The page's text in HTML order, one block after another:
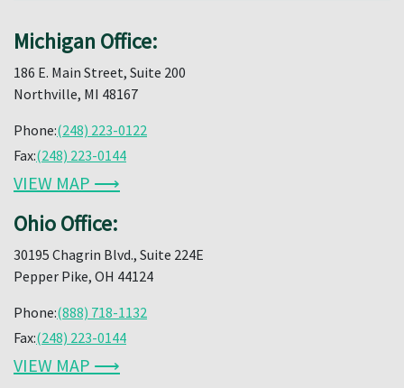
Michigan Office:
186 E. Main Street, Suite 200
Northville, MI 48167
Phone:(248) 223-0122
Fax:(248) 223-0144
VIEW MAP ⟶
Ohio Office:
30195 Chagrin Blvd., Suite 224E
Pepper Pike, OH 44124
Phone:(888) 718-1132
Fax:(248) 223-0144
VIEW MAP ⟶